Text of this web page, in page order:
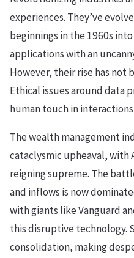
experiences. They’ve
beginnings in the 1960s
applications with an
However, their rise has
Ethical issues around data
human touch in
The wealth management
cataclysmic upheaval, with
reigning supreme. The
and inflows is now
with giants like Vanguard
this disruptive technology.
consolidation, making